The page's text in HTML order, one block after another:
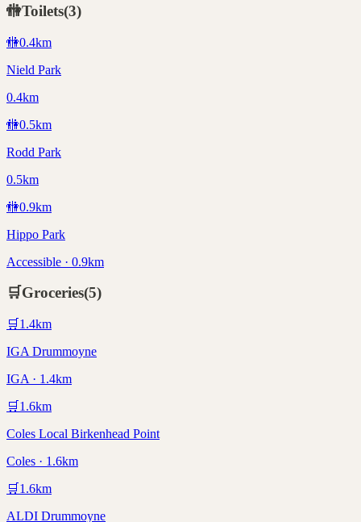
🚻Toilets(3)
🚻0.4km
Nield Park
0.4km
🚻0.5km
Rodd Park
0.5km
🚻0.9km
Hippo Park
Accessible · 0.9km
🛒Groceries(5)
🛒 1.4km
IGA Drummoyne
IGA · 1.4km
🛒 1.6km
Coles Local Birkenhead Point
Coles · 1.6km
🛒 1.6km
ALDI Drummoyne